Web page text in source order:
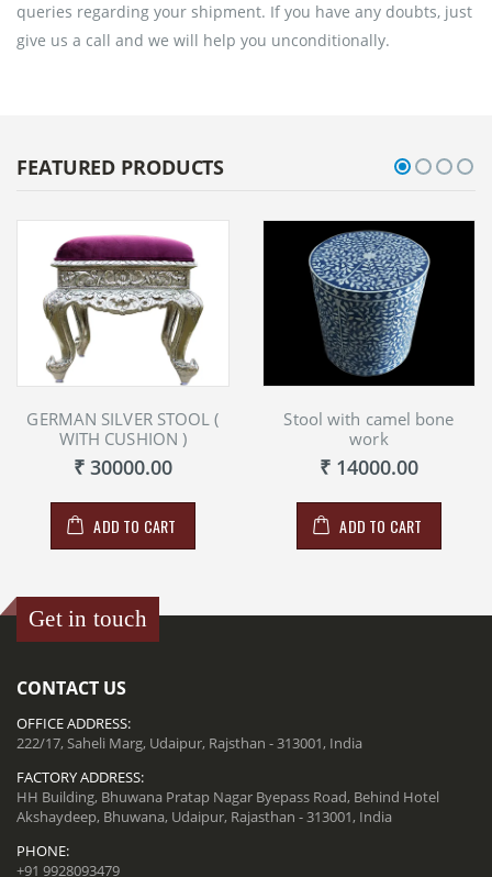
queries regarding your shipment. If you have any doubts, just
give us a call and we will help you unconditionally.
FEATURED PRODUCTS
GERMAN SILVER STOOL (
WITH CUSHION )
₹ 30000.00
ADD TO CART
Stool with camel bone
work
₹ 14000.00
ADD TO CART
Get in touch
CONTACT US
OFFICE ADDRESS:
222/17, Saheli Marg, Udaipur, Rajsthan - 313001, India
FACTORY ADDRESS:
HH Building, Bhuwana Pratap Nagar Byepass Road, Behind Hotel
Akshaydeep, Bhuwana, Udaipur, Rajasthan - 313001, India
PHONE:
+91 9928093479